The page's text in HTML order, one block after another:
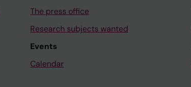
The press office
Research subjects wanted
Events
Calendar